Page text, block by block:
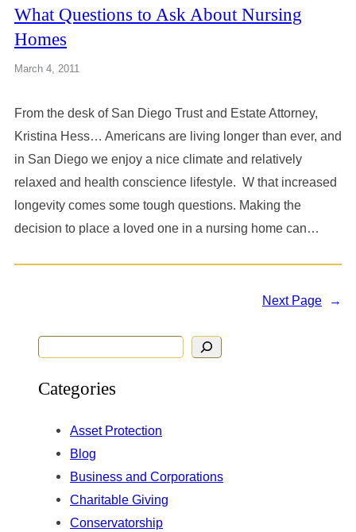
What Questions to Ask About Nursing
Homes
March 4, 2011
From the desk of San Diego Trust and Estate Attorney,
Kristina Hess… Americans are living longer than ever, and
in San Diego we enjoy a nice climate and relatively
relaxed and health conscience lifestyle. W that increased
longevity comes some tough questions. Making the
decision to place a loved one in a nursing home can…
Next Page →
a
Categories
Asset Protection
Blog
Business and Corporations
Charitable Giving
Conservatorship